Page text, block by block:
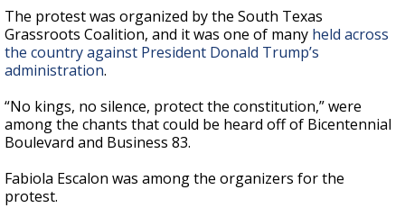
The protest was organized by the South Texas
Grassroots Coalition, and it was one of many held across
the country against President Donald Trump’s
administration.
“No kings, no silence, protect the constitution,” were
among the chants that could be heard off of Bicentennial
Boulevard and Business 83.
Fabiola Escalon was among the organizers for the
protest.